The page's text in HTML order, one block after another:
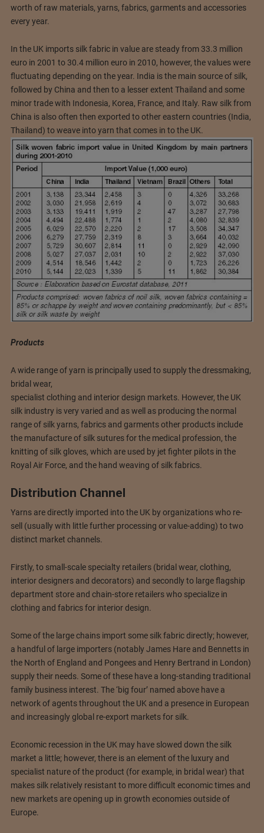
worth of raw materials, yarns, fabrics, garments and accessories
every year.
In the UK imports silk fabric in value are steady from 33.3 million
euro in 2001 to 30.4 million euro in 2010, however, the values were
fluctuating depending on the year. India is the main source of silk,
followed by China and then to a lesser extent Thailand and some
minor trade with Indonesia, Korea, France, and Italy. Raw silk from
China is also often then exported to other eastern countries (India,
Thailand) to weave into yarn that comes in to the UK.
Products
A wide range of yarn is principally used to supply the dressmaking,
bridal wear,
specialist clothing and interior design markets. However, the UK
silk industry is very varied and as well as producing the normal
range of silk yarns, fabrics and garments other products include
the manufacture of silk sutures for the medical profession, the
knitting of silk gloves, which are used by jet fighter pilots in the
Royal Air Force, and the hand weaving of silk fabrics.
Distribution Channel
Yarns are directly imported into the UK by organizations who re-
sell (usually with little further processing or value-adding) to two
distinct market channels.
Firstly, to small-scale specialty retailers (bridal wear, clothing,
interior designers and decorators) and secondly to large flagship
department store and chain-store retailers who specialize in
clothing and fabrics for interior design.
Some of the large chains import some silk fabric directly; however,
a handful of large importers (notably James Hare and Bennetts in
the North of England and Pongees and Henry Bertrand in London)
supply their needs. Some of these have a long-standing traditional
family business interest. The ‘big four’ named above have a
network of agents throughout the UK and a presence in European
and increasingly global re-export markets for silk.
Economic recession in the UK may have slowed down the silk
market a little; however, there is an element of the luxury and
specialist nature of the product (for example, in bridal wear) that
makes silk relatively resistant to more difficult economic times and
new markets are opening up in growth economies outside of
Europe.